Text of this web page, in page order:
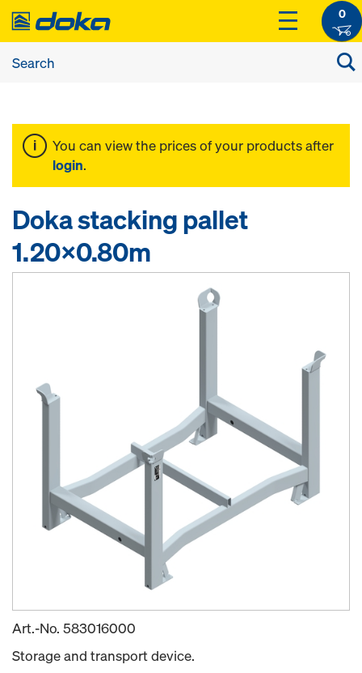
0
You can view the prices of your products after
login.
Doka stacking pallet
1.20x0.80m
Art.-No. 583016000
Storage and transport device.